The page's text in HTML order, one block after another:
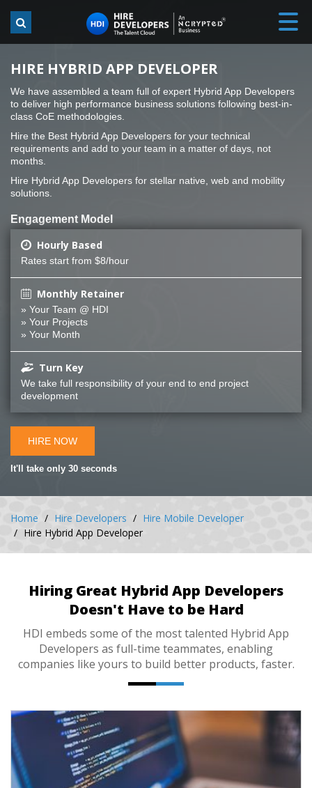
HIRE HYBRID APP DEVELOPER
We have assembled a team full of expert Hybrid App Developers
to deliver high performance business solutions following best-in-
class CoE methodologies.
Hire the Best Hybrid App Developers for your technical
requirements and add to your team in a matter of days, not
months.
Hire Hybrid App Developers for stellar native, web and mobility
solutions.
Engagement Model
Hourly Based
Rates start from $8/hour
Monthly Retainer
» Your Team @ HDI
» Your Projects
» Your Month
Turn Key
We take full responsibility of your end to end project
development
HIRE NOW
It'll take only 30 seconds
Home Hire Developers
Hire Mobile Developer
Hire Hybrid App Developer
Hiring Great Hybrid App Developers
Doesn't Have to be Hard
HDI embeds some of the most talented Hybrid App
Developers as full-time teammates, enabling
companies like yours to build better products, faster.